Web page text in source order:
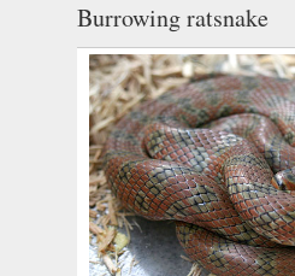
Burrowing ratsnake